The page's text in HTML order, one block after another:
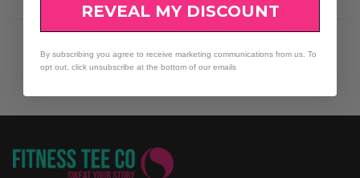
REVEAL MY DISCOUNT
By subscribing you agree to receive marketing communications from us. To
opt out, click unsubscribe at the bottom of our emails